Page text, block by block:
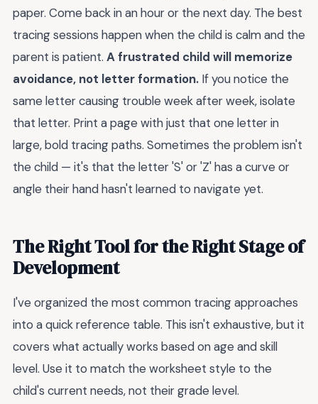
paper. Come back in an hour or the next day. The best
tracing sessions happen when the child is calm and the
parent is patient. A frustrated child will memorize
avoidance, not letter formation. If you notice the
same letter causing trouble week after week, isolate
that letter. Print a page with just that one letter in
large, bold tracing paths. Sometimes the problem isn't
the child — it's that the letter 'S' or 'Z' has a curve or
angle their hand hasn't learned to navigate yet.
The Right Tool for the Right Stage of
Development
I've organized the most common tracing approaches
into a quick reference table. This isn't exhaustive, but it
covers what actually works based on age and skill
level. Use it to match the worksheet style to the
child's current needs, not their grade level.